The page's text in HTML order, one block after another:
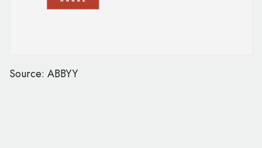
Source: ABBYY